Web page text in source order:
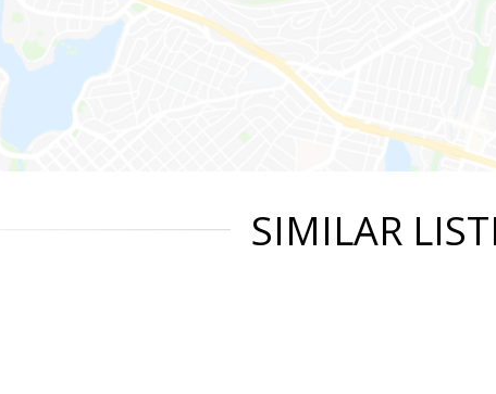
SIMILAR